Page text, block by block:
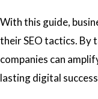
With this guide,
their SEO tactics. By
companies can
lasting digital